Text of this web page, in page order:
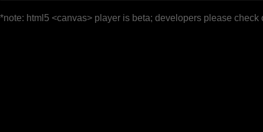
*note: html5 <canvas> player is beta; developers please check